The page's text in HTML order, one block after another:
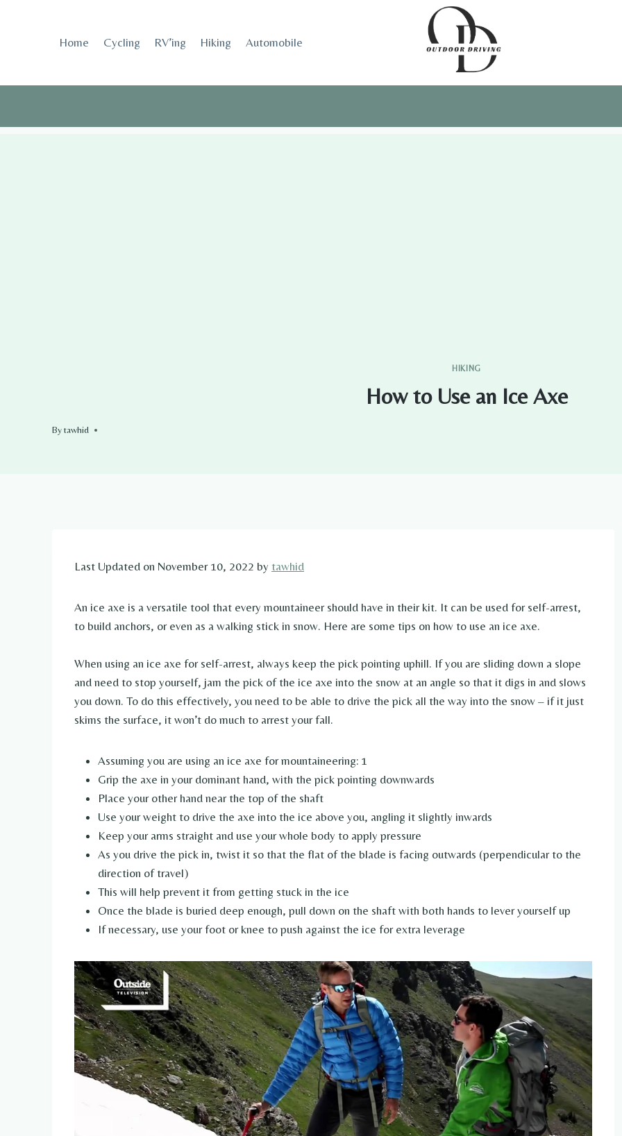
Home Cycling RV’ing Hiking Automobile
HIKING
How to Use an Ice Axe
Bytawhid
Last Updated on November 10, 2022 by tawhid
An ice axe is a versatile tool that every mountaineer should have in their kit. It can be used for self-arrest,
to build anchors, or even as a walking stick in snow. Here are some tips on how to use an ice axe.
When using an ice axe for self-arrest, always keep the pick pointing uphill. If you are sliding down a slope
and need to stop yourself, jam the pick of the ice axe into the snow at an angle so that it digs in and slows
you down. To do this effectively, you need to be able to drive the pick all the way into the snow – if it just
skims the surface, it won’t do much to arrest your fall.
Assuming you are using an ice axe for mountaineering: 1
Grip the axe in your dominant hand, with the pick pointing downwards
Place your other hand near the top of the shaft
Use your weight to drive the axe into the ice above you, angling it slightly inwards
Keep your arms straight and use your whole body to apply pressure
As you drive the pick in, twist it so that the flat of the blade is facing outwards (perpendicular to the
direction of travel)
This will help prevent it from getting stuck in the ice
Once the blade is buried deep enough, pull down on the shaft with both hands to lever yourself up
If necessary, use your foot or knee to push against the ice for extra leverage